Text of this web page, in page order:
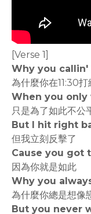
[Verse 1]
Why you callin'
為什麼你在11:30打
When you
只是為了如此不公
But I hit right
但我立刻反擊了
Cause you got
因為你就是如此
Why you
為什麼你總是想像
But you never